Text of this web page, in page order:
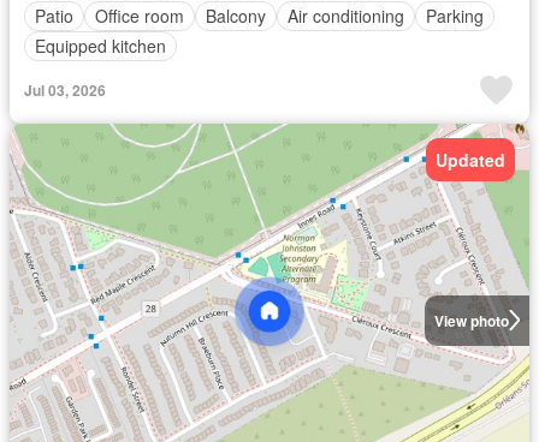
Patio
Office room Balcony Air conditioning
Parking
Equipped kitchen
Jul 03, 2026
View photo
Updated